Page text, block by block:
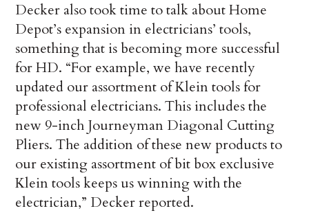
Decker also took time to talk about Home
Depot’s expansion in electricians’ tools,
something that is becoming more successful
for HD. “For example, we have recently
updated our assortment of Klein tools for
professional electricians. This includes the
new 9-inch Journeyman Diagonal Cutting
Pliers. The addition of these new products to
our existing assortment of bit box exclusive
Klein tools keeps us winning with the
electrician,” Decker reported.